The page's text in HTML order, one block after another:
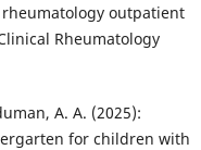
outpatient
Rheumatology
A. A. (2025):
for children with